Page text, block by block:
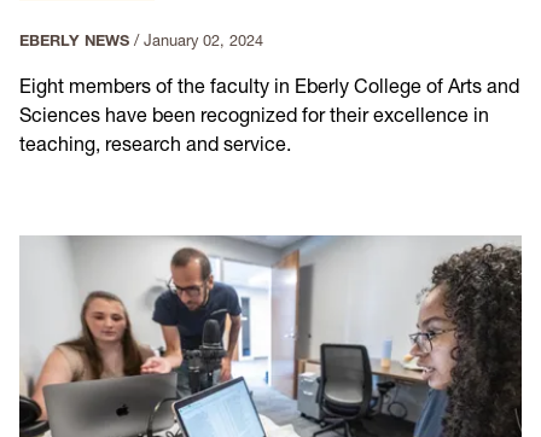
EBERLY NEWS / January 02, 2024
Eight members of the faculty in Eberly College of Arts and
Sciences have been recognized for their excellence in
teaching, research and service.